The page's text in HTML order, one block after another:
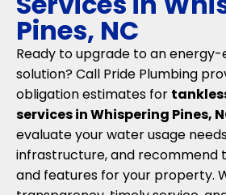
Pines, NC
Ready to upgrade to an
solution? Call Pride Plumbing
obligation estimates for
services in Whispering Pines,
evaluate your water usage
infrastructure, and recommend
and features for your property.